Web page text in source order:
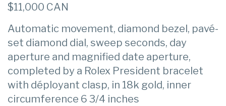
$11,000 CAN
Automatic movement, diamond bezel, pavé-
set diamond dial, sweep seconds, day
aperture and magnified date aperture,
completed by a Rolex President bracelet
with déployant clasp, in 18k gold, inner
circumference 6 3/4 inches